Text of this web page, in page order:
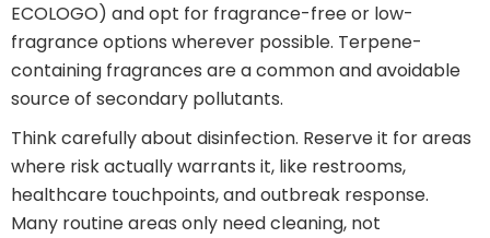
ECOLOGO) and opt for fragrance-free or low-
fragrance options wherever possible. Terpene-
containing fragrances are a common and avoidable
source of secondary pollutants.
Think carefully about disinfection. Reserve it for areas
where risk actually warrants it, like restrooms,
healthcare touchpoints, and outbreak response.
Many routine areas only need cleaning, not